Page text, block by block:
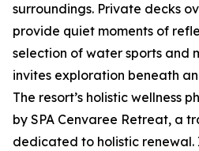
surroundings. Private decks
provide quiet moments of
selection of water sports and
invites exploration beneath
The resort’s holistic wellness
by SPA Cenvaree Retreat, a
dedicated to holistic renewal.